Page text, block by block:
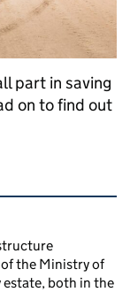
part in saving
on to find out
the Ministry of
both in the